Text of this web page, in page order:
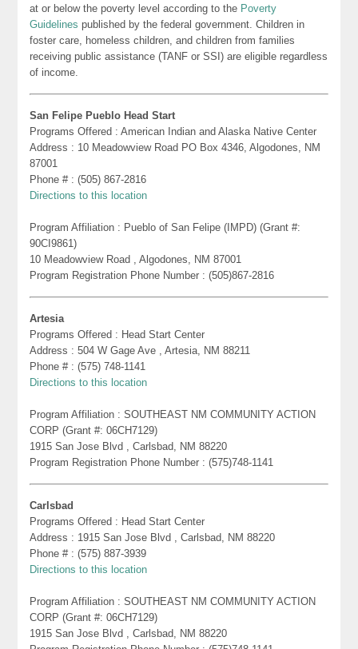
at or below the poverty level according to the Poverty
Guidelines published by the federal government. Children in
foster care, homeless children, and children from families
receiving public assistance (TANF or SSI) are eligible regardless
of income.
San Felipe Pueblo Head Start
Programs Offered : American Indian and Alaska Native Center
Address : 10 Meadowview Road PO Box 4346, Algodones, NM
87001
Phone # : (505) 867-2816
Directions to this location
Program Affiliation : Pueblo of San Felipe (IMPD) (Grant #:
90CI9861)
10 Meadowview Road , Algodones, NM 87001
Program Registration Phone Number : (505)867-2816
Artesia
Programs Offered : Head Start Center
Address : 504 W Gage Ave , Artesia, NM 88211
Phone # : (575) 748-1141
Directions to this location
Program Affiliation : SOUTHEAST NM COMMUNITY ACTION
CORP (Grant #: 06CH7129)
1915 San Jose Blvd , Carlsbad, NM 88220
Program Registration Phone Number : (575)748-1141
Carlsbad
Programs Offered : Head Start Center
Address : 1915 San Jose Blvd , Carlsbad, NM 88220
Phone # : (575) 887-3939
Directions to this location
Program Affiliation : SOUTHEAST NM COMMUNITY ACTION
CORP (Grant #: 06CH7129)
1915 San Jose Blvd , Carlsbad, NM 88220